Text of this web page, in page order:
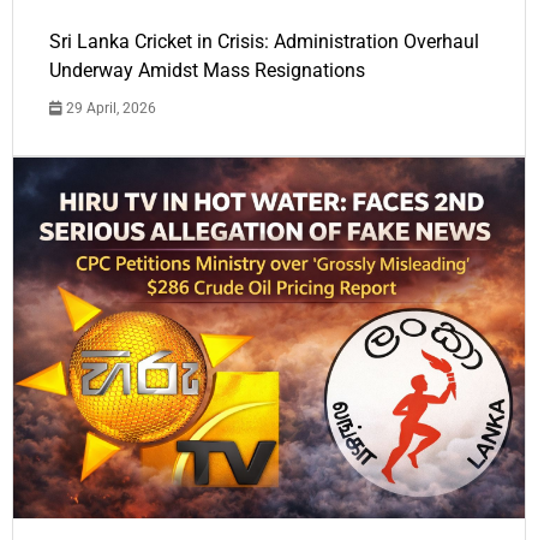
Sri Lanka Cricket in Crisis: Administration Overhaul
Underway Amidst Mass Resignations
29 April, 2026